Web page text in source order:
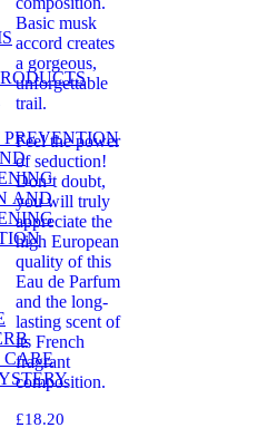
AND
Basic musk
accord creates
a gorgeous,
unforgettable
trail.
Feel the power
of seduction!
Don’t doubt,
you will truly
appreciate the
high European
quality of this
Eau de Parfum
and the long-
lasting scent of
its French
fragrant
composition.
£18.20